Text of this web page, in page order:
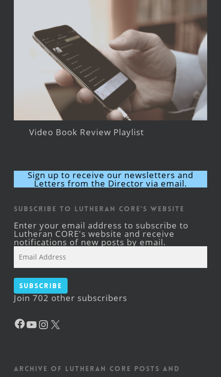
Video Book Review Playlist
Sign up to receive our newsletters and
Letters from the Director via email.
Subscribe to Lutheran CORE's Website
Enter your email address to subscribe to
Lutheran CORE's website and receive
notifications of new posts by email.
Address
Subscribe
Join 702 other subscribers
Facebook
YouTube
Instagram
Archive of Lutheran CORE posts and